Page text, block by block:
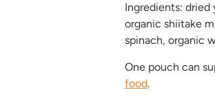
Ingredients: dried
organic shiitake
spinach, organic
One pouch can
food.